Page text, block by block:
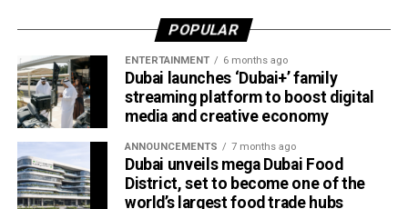
POPULAR
ENTERTAINMENT 6 months ago
Dubai launches ‘Dubai+’ family
streaming platform to boost digital
media and creative economy
ANNOUNCEMENTS 7 months ago
Dubai unveils mega Dubai Food
District, set to become one of the
world’s largest food trade hubs